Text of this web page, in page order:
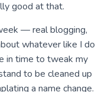
good at that.
— real blogging,
whatever like I do
in time to tweak my
to be cleaned up
a name change.